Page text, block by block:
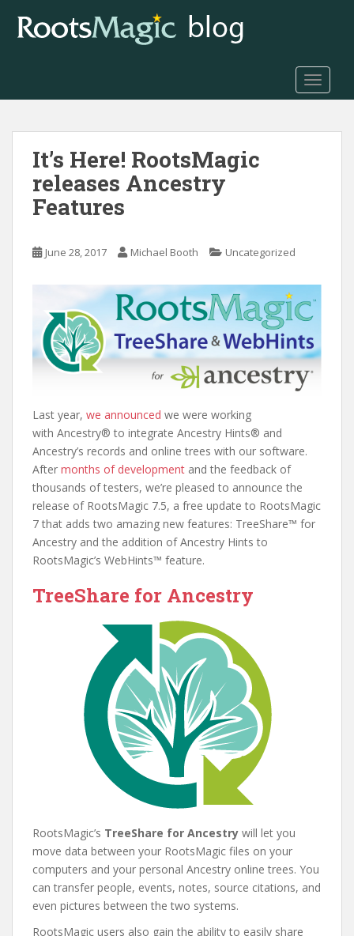
o
It’s Here! RootsMagic
releases Ancestry
Features
June 28, 2017 Michael Booth Uncategorized
Last year, we announced we were working
with Ancestry® to integrate Ancestry Hints® and
Ancestry’s records and online trees with our software.
After months of development and the feedback of
thousands of testers, we’re pleased to announce the
release of RootsMagic 7.5, a free update to RootsMagic
7 that adds two amazing new features: TreeShare™ for
Ancestry and the addition of Ancestry Hints to
RootsMagic’s WebHints™ feature.
TreeShare for Ancestry
RootsMagic’s TreeShare for Ancestry will let you
move data between your RootsMagic files on your
computers and your personal Ancestry online trees. You
can transfer people, events, notes, source citations, and
even pictures between the two systems.
RootsMagic users also gain the ability to easily share